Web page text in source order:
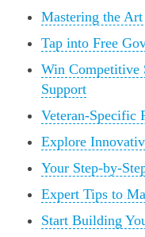
Mastering the
Tap into Free
Win Competitive
Support
Veteran-Specific
Explore
Your Step-by-
Expert Tips to
Start Building